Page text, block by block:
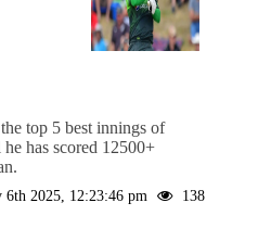
top 5 best innings of
has scored 12500+
6th 2025, 12:23:46 pm
138